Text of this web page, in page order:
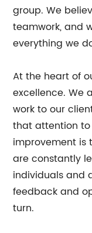
group. We
teamwork, and
everything we
At the heart of
excellence. We
work to our
that attention
improvement is
are constantly
individuals and
feedback and
turn.